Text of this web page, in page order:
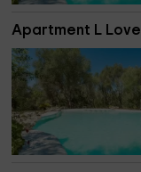
Apartment L Love